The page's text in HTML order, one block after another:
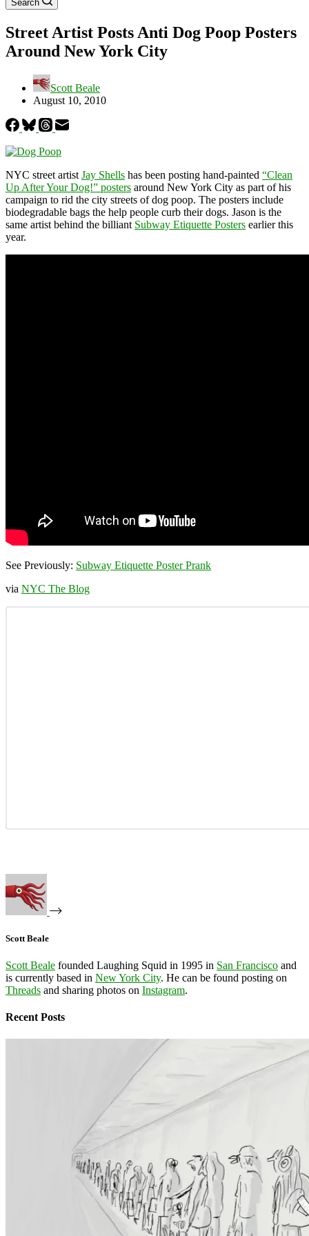
Search
Street Artist Posts Anti Dog Poop Posters
Around New York City
Scott Beale
August 10, 2010
NYC street artist Jay Shells has been posting hand-painted “Clean
Up After Your Dog!” posters around New York City as part of his
campaign to rid the city streets of dog poop. The posters include
biodegradable bags the help people curb their dogs. Jason is the
same artist behind the billiant Subway Etiquette Posters earlier this
year.
See Previously: Subway Etiquette Poster Prank
via NYC The Blog
Scott Beale
Scott Beale founded Laughing Squid in 1995 in San Francisco and
is currently based in New York City. He can be found posting on
Threads and sharing photos on Instagram.
Recent Posts